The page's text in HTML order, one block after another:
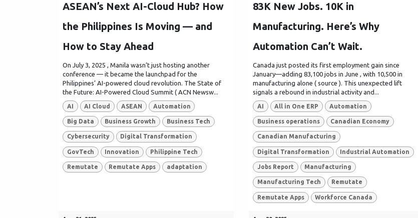
ASEAN’s Next AI-Cloud Hub? How
the Philippines Is Moving — and
How to Stay Ahead
On July 3, 2025 , Manila wasn’t just hosting another
conference — it became the launchpad for the
Philippines’ AI-powered cloud revolution. The State of
the Future: AI-Powered Cloud Summit ( ACN Newsw...
AI AI Cloud ASEAN Automation
Big Data Business Growth Business Tech
Cybersecurity Digital Transformation
GovTech Innovation Philippine Tech
Remutate Remutate Apps adaptation
83K New Jobs. 10K in
Manufacturing. Here’s Why
Automation Can’t Wait.
Canada just posted its first employment gain since
January—adding 83,100 jobs in June , with 10,500 in
manufacturing alone ( source ). This unexpected lift
signals a rebound in industrial activity and...
AI All in One ERP Automation
Business operations Canadian Economy
Canadian Manufacturing
Digital Transformation Industrial Automation
Jobs Report Manufacturing
Manufacturing Tech Remutate
Remutate Apps Workforce Canada